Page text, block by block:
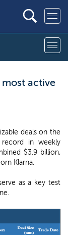
active
deals on the
in weekly
$3.9 billion,
Klarna.
as a key test